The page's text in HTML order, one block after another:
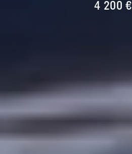
4 200 €